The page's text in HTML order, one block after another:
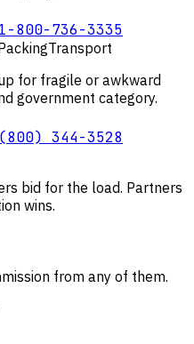
1-800-736-3335
Transport
for fragile or awkward
government category.
(800) 344-3528
bid for the load. Partners
wins.
from any of them.